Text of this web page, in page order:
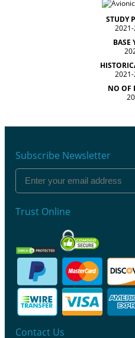
STUDY
BASE
NO OF
Subscribe Newsletter
Trust Online
Contact Us